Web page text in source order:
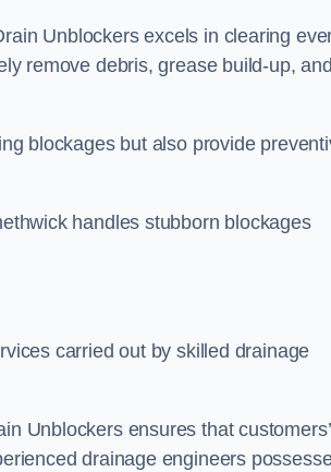
Unblockers excels in clearing
remove debris, grease build-up,
blockages but also provide
handles stubborn blockages
carried out by skilled drainage
Unblockers ensures that customers’
drainage engineers